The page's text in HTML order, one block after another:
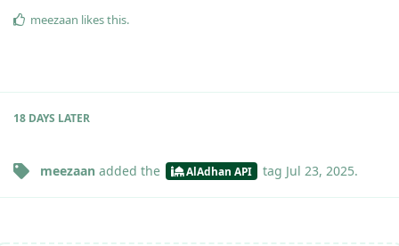
meezaan likes this.
18 DAYS LATER
meezaan added the AlAdhan API tag Jul 23, 2025.